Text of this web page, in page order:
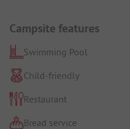
Campsite features
Swimming Pool
Child-friendly
Restaurant
Bread service